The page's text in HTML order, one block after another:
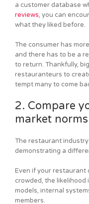
a customer database
reviews, you can
what they liked before.
The consumer has
and there has to be a
to return. Thankfully,
restauranteurs to
tempt many to come
2. Compare
market norms
The restaurant
demonstrating a
Even if your restaurant
crowded, the likelihood
models, internal
members.